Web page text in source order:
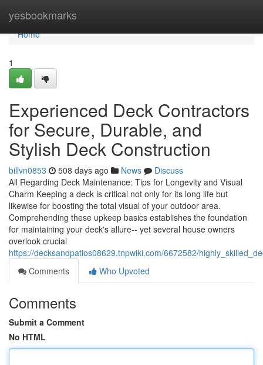
yesbookmarks
Home
Home
1
Experienced Deck Contractors
for Secure, Durable, and
Stylish Deck Construction
billvn0853 508 days ago News
Discuss
All Regarding Deck Maintenance: Tips for Longevity and Visual
Charm Keeping a deck is critical not only for its long life but
likewise for boosting the total visual of your outdoor area.
Comprehending these upkeep basics establishes the foundation
for maintaining your deck's allure-- yet several house owners
overlook crucial
https://decksandpatios08629.tnpwiki.com/6672582/
Comments
Who Upvoted
Comments
Submit a Comment
No HTML